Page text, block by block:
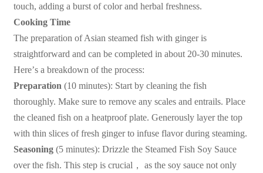
touch, adding a burst of color and herbal freshness.
Cooking Time
The preparation of Asian steamed fish with ginger is
straightforward and can be completed in about 20-30 minutes.
Here’s a breakdown of the process:
Preparation (10 minutes): Start by cleaning the fish
thoroughly. Make sure to remove any scales and entrails. Place
the cleaned fish on a heatproof plate. Generously layer the top
with thin slices of fresh ginger to infuse flavor during steaming.
Seasoning (5 minutes): Drizzle the Steamed Fish Soy Sauce
over the fish. This step is crucial ，
as the soy sauce not only